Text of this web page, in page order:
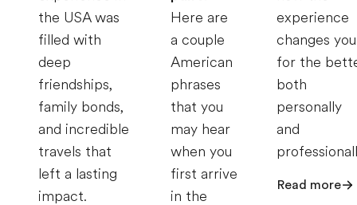
the USA was
filled with
deep
friendships,
family bonds,
and incredible
travels that
left a lasting
impact.
Here are
a couple
American
phrases
that you
may hear
when you
first arrive
in the
experience
changes you
for the
both
personally
and
Read more